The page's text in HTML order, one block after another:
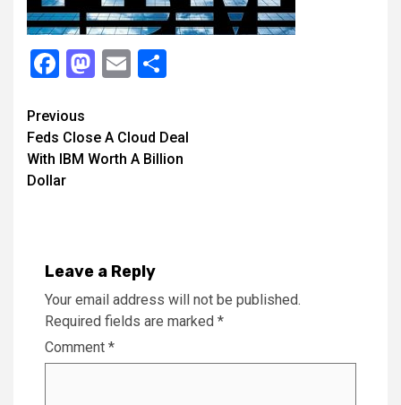
Facebook
Mastodon
Email
Continue
Reading
Previous
Feds Close A Cloud Deal
With IBM Worth A Billion
Dollar
Leave a Reply
Your email address will not be published.
Required fields are marked *
Comment *